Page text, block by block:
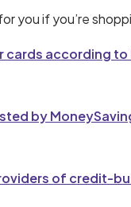
you if you’re
cards according
by
of credit-